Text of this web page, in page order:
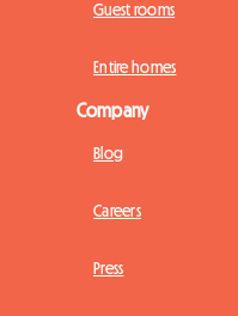
Guest rooms
Entire homes
Company
Blog
Careers
Press